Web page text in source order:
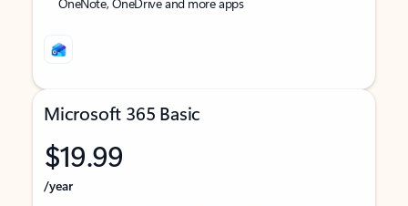
Microsoft 365 Basic
$19.99
/year